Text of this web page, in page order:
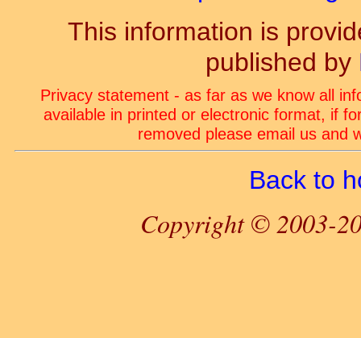
This information is
published by
Privacy statement - as far as we know all
available in printed or electronic format, if
removed please email us and
Back to
Copyright © 2003-